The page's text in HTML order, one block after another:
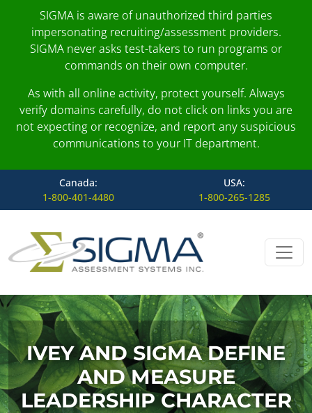
SIGMA is aware of unauthorized third parties
impersonating recruiting/assessment providers.
SIGMA never asks test-takers to run programs or
commands on their own computer.
As with all online activity, protect yourself. Always
verify domains carefully, do not click on links you are
not expecting or recognize, and report any suspicious
communications to your IT department.
Canada:
1-800-401-4480
USA:
1-800-265-1285
Skip to content
Main Navigation
IVEY AND SIGMA DEFINE
AND MEASURE
LEADERSHIP CHARACTER